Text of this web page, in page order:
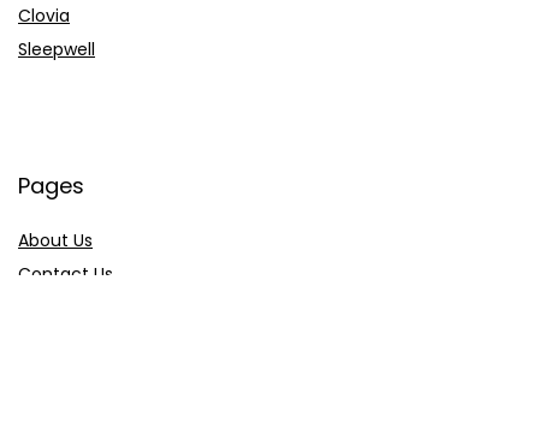
Clovia
Sleepwell
Pages
About Us
Contact Us